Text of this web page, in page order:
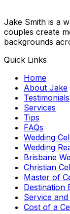
Jake Smith is a
couples create
backgrounds
Quick Links
Home
About Jake
Testimonials
Services
Tips
FAQs
Wedding
Wedding
Brisbane
Christian
Master of
Destination
Service
Cost of a